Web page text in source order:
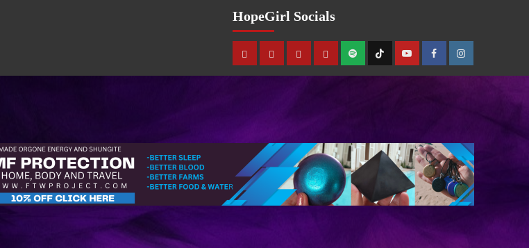
HopeGirl Socials